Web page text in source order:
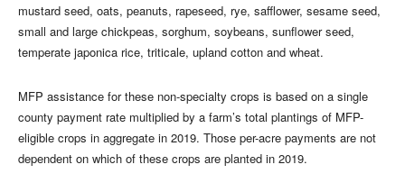
mustard seed, oats, peanuts, rapeseed, rye, safflower, sesame seed,
small and large chickpeas, sorghum, soybeans, sunflower seed,
temperate japonica rice, triticale, upland cotton and wheat.
MFP assistance for these non-specialty crops is based on a single
county payment rate multiplied by a farm’s total plantings of MFP-
eligible crops in aggregate in 2019. Those per-acre payments are not
dependent on which of these crops are planted in 2019.